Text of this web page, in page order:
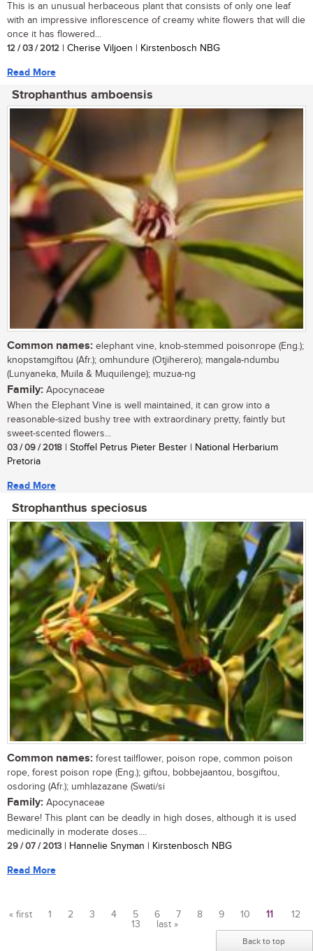
This is an unusual herbaceous plant that consists of only one leaf
with an impressive inflorescence of creamy white flowers that will die
once it has flowered...
12 / 03 / 2012 | Cherise Viljoen | Kirstenbosch NBG
Read More
Strophanthus amboensis
Common names: elephant vine, knob-stemmed poisonrope (Eng.);
knopstamgiftou (Afr.); omhundure (Otjiherero); mangala-ndumbu
(Lunyaneka, Muila & Muquilenge); muzua-ng
Family: Apocynaceae
When the Elephant Vine is well maintained, it can grow into a
reasonable-sized bushy tree with extraordinary pretty, faintly but
sweet-scented flowers...
03 / 09 / 2018 | Stoffel Petrus Pieter Bester | National Herbarium
Pretoria
Read More
Strophanthus speciosus
Common names: forest tailflower, poison rope, common poison
rope, forest poison rope (Eng.); giftou, bobbejaantou, bosgiftou,
osdoring (Afr.); umhlazazane (Swati/si
Family: Apocynaceae
Beware! This plant can be deadly in high doses, although it is used
medicinally in moderate doses....
29 / 07 / 2013 | Hannelie Snyman | Kirstenbosch NBG
Read More
« first 1 2 3 4 5 6 7 8 9 10 11
12
13
last »
Back to top